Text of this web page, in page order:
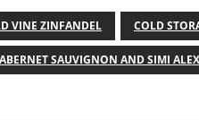
VINE ZINFANDEL COLD
SAUVIGNON AND SIMI